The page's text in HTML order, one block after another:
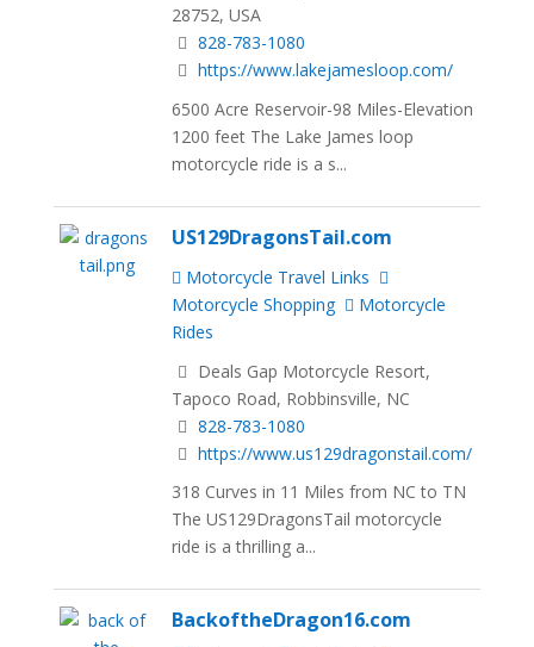
28752, USA
828-783-1080
https://www.lakejamesloop.com/
6500 Acre Reservoir-98 Miles-Elevation
1200 feet The Lake James loop
motorcycle ride is a s...
US129DragonsTail.com
Motorcycle Travel Links
Motorcycle Shopping
Motorcycle
Rides
Deals Gap Motorcycle Resort,
Tapoco Road, Robbinsville, NC
828-783-1080
https://www.us129dragonstail.com/
318 Curves in 11 Miles from NC to TN
The US129DragonsTail motorcycle
ride is a thrilling a...
BackoftheDragon16.com